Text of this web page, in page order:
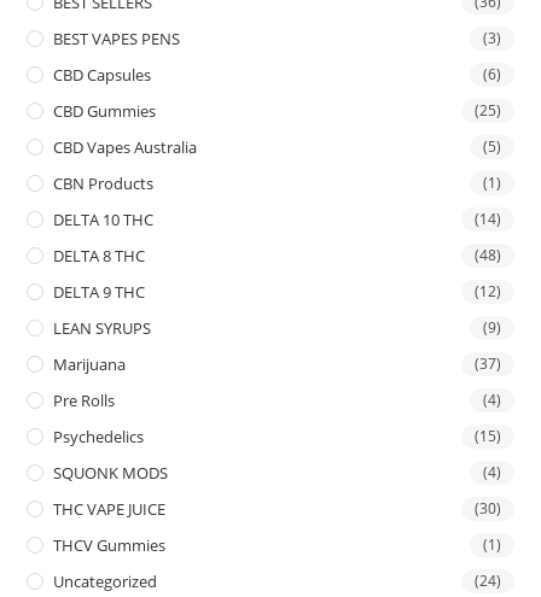
BEST VAPES PENS (3)
CBD Capsules (6)
CBD Gummies (25)
CBD Vapes Australia (5)
CBN Products (1)
DELTA 10 THC (14)
DELTA 8 THC (48)
DELTA 9 THC (12)
LEAN SYRUPS (9)
Marijuana (37)
Pre Rolls (4)
Psychedelics (15)
SQUONK MODS (4)
THC VAPE JUICE (30)
THCV Gummies (1)
Uncategorized (24)